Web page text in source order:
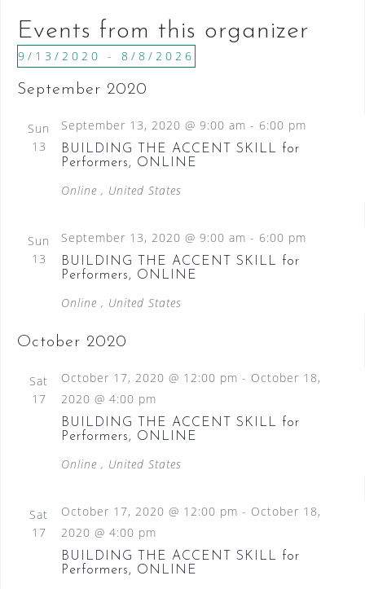
s
i
t
e
Events from this organizer
9/13/2020 - 8/8/2026
e
September 2020
Sun
13
BUILDING THE ACCENT SKILL for
Performers, ONLINE
September 13, 2020 @ 9:00 am - 6:00 pm
Online , United States
Sun
13
BUILDING THE ACCENT SKILL for
Performers, ONLINE
September 13, 2020 @ 9:00 am - 6:00 pm
Online , United States
October 2020
Sat
17
BUILDING THE ACCENT SKILL for
Performers, ONLINE
October 17, 2020 @ 12:00 pm - October 18,
2020 @ 4:00 pm
Online , United States
Sat
17
BUILDING THE ACCENT SKILL for
Performers, ONLINE
October 17, 2020 @ 12:00 pm - October 18,
2020 @ 4:00 pm